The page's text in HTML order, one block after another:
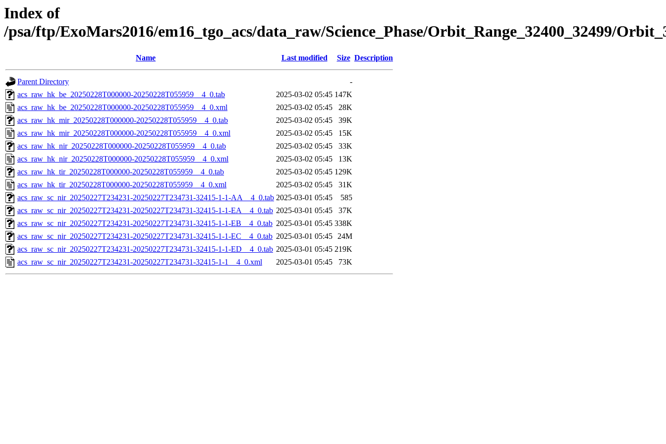
Index of
/psa/ftp/ExoMars2016/em16_tgo_acs/data_raw/Science_Phase/Orbit_Range_32400_32499/
Name Last modified Size Description
Parent Directory
-
acs_raw_hk_be_20250228T000000-20250228T055959__4_0.tab
2025-03-02 05:45 147K
acs_raw_hk_be_20250228T000000-20250228T055959__4_0.xml
2025-03-02 05:45
28K
acs_raw_hk_mir_20250228T000000-20250228T055959__4_0.tab
2025-03-02 05:45
39K
acs_raw_hk_mir_20250228T000000-20250228T055959__4_0.xml
2025-03-02 05:45
15K
acs_raw_hk_nir_20250228T000000-20250228T055959__4_0.tab
2025-03-02 05:45
33K
acs_raw_hk_nir_20250228T000000-20250228T055959__4_0.xml
2025-03-02 05:45
13K
acs_raw_hk_tir_20250228T000000-20250228T055959__4_0.tab
2025-03-02 05:45 129K
acs_raw_hk_tir_20250228T000000-20250228T055959__4_0.xml
2025-03-02 05:45
31K
acs_raw_sc_nir_20250227T234231-20250227T234731-32415-1-1-AA__4_0.tab 2025-03-01 05:45
585
acs_raw_sc_nir_20250227T234231-20250227T234731-32415-1-1-EA__4_0.tab 2025-03-01 05:45
37K
acs_raw_sc_nir_20250227T234231-20250227T234731-32415-1-1-EB__4_0.tab 2025-03-01 05:45 338K
acs_raw_sc_nir_20250227T234231-20250227T234731-32415-1-1-EC__4_0.tab 2025-03-01 05:45 24M
acs_raw_sc_nir_20250227T234231-20250227T234731-32415-1-1-ED__4_0.tab 2025-03-01 05:45 219K
acs_raw_sc_nir_20250227T234231-20250227T234731-32415-1-1__4_0.xml
2025-03-01 05:45 73K